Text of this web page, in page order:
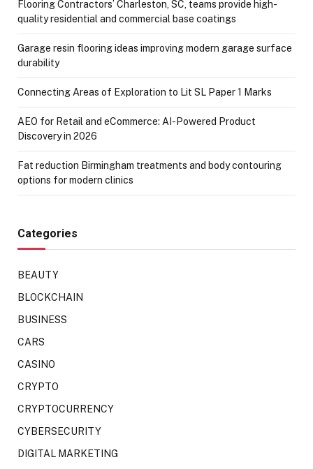
Flooring Contractors’ Charleston, SC, teams provide high-
quality residential and commercial base coatings
Garage resin flooring ideas improving modern garage surface
durability
Connecting Areas of Exploration to Lit SL Paper 1 Marks
AEO for Retail and eCommerce: AI-Powered Product
Discovery in 2026
Fat reduction Birmingham treatments and body contouring
options for modern clinics
Categories
BEAUTY
BLOCKCHAIN
BUSINESS
CARS
CASINO
CRYPTO
CRYPTOCURRENCY
CYBERSECURITY
DIGITAL MARKETING